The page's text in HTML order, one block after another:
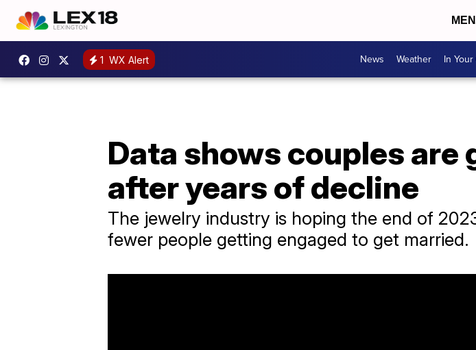
1 WX Alert News Weather In
Data shows couples are
after years of decline
The jewelry industry is hoping the end of
fewer people getting engaged to get married.